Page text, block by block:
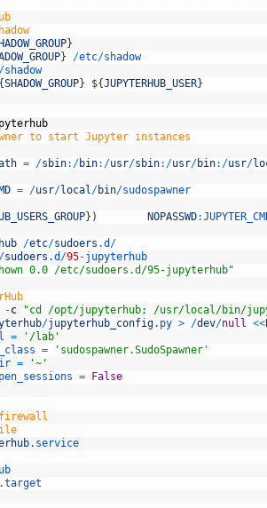
}
} /etc/shadow
/shadow
{SHADOW_GROUP} ${JUPYTERHUB_USER}
to start Jupyter instances
= /sbin: /bin: /usr/sbin: /usr/bin: /usr/
= /usr/local/bin/sudospawner
} ) NOPASSWD:
/etc/sudoers .d /
/sudoers .d /95-jupyterhub
0.0 /etc/sudoers.d/95-jupyterhub"
-c
"cd /opt/jupyterhub; /usr/local/bin/
/jupyterhub_config.py > /dev/null <<
=
'/lab'
=
'sudospawner.SudoSpawner'
=
'~'
=
False
firewall
.service
.target